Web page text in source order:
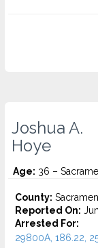
Joshua A.
Hoye
Age: 36 –
County:
Reported On:
Arrested For:
29800A, 186.22,